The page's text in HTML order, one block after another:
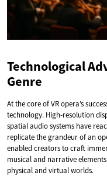
Technological
Genre
At the core of VR opera’s
technology. High-resolution
spatial audio systems have
replicate the grandeur of an
enabled creators to craft
musical and narrative
physical and virtual worlds.